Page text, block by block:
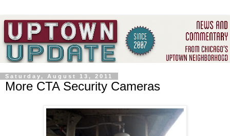
Saturday, August 13, 2011
More CTA Security Cameras